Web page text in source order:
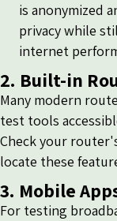
is anonymized
privacy while
internet
2. Built-in
Many modern
test tools
Check your
locate these
3. Mobile
For testing